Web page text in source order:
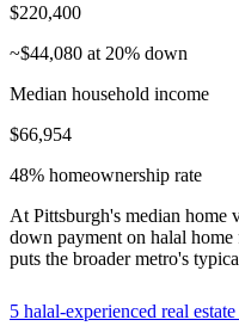
$220,400
~$44,080 at 20% down
Median household income
$66,954
48% homeownership rate
At Pittsburgh's median home
down payment on halal
puts the broader metro's
5 halal-experienced real